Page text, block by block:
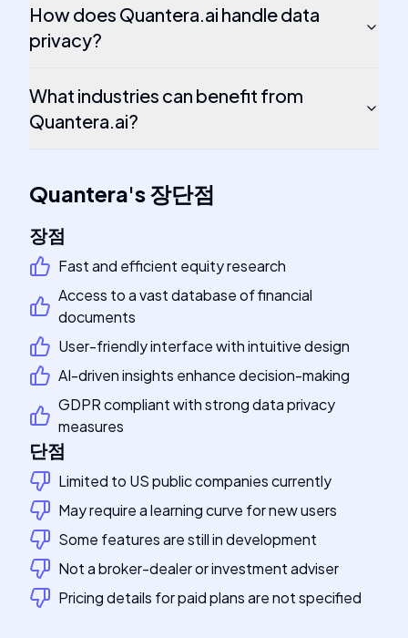
How does Quantera.ai handle data
privacy?
What industries can benefit from
Quantera.ai?
Quantera's장단점
장점
Fast and efficient equity research
Access to a vast database of financial
documents
User-friendly interface with intuitive design
AI-driven insights enhance decision-making
GDPR compliant with strong data privacy
measures
단점
Limited to US public companies currently
May require a learning curve for new users
Some features are still in development
Not a broker-dealer or investment adviser
Pricing details for paid plans are not specified